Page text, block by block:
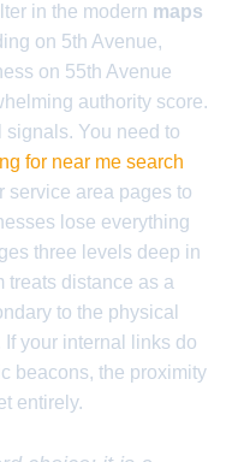
in the modern maps
on 5th Avenue,
on 55th Avenue
authority score.
You need to
for near me search
service area pages to
lose everything
three levels deep in
treats distance as a
to the physical
your internal links do
beacons, the proximity
entirely.